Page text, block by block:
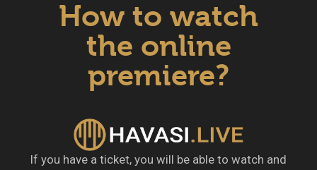
How to watch
the online
premiere?
If you have a ticket, you will be able to watch and